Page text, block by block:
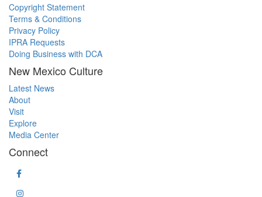
Copyright Statement
Terms & Conditions
Privacy Policy
IPRA Requests
Doing Business with DCA
New Mexico Culture
Latest News
About
Visit
Explore
Media Center
Connect